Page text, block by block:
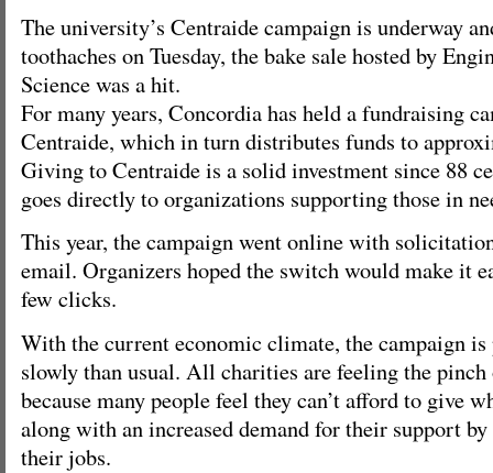
The university’s Centraide campaign is underway
toothaches on Tuesday, the bake sale hosted by
Science was a hit.
For many years, Concordia has held a fundraising
Centraide, which in turn distributes funds to
Giving to Centraide is a solid investment since 88
goes directly to organizations supporting those in
This year, the campaign went online with
email. Organizers hoped the switch would make it
few clicks.
With the current economic climate, the campaign is
slowly than usual. All charities are feeling the
because many people feel they can’t afford to give
along with an increased demand for their support
their jobs.